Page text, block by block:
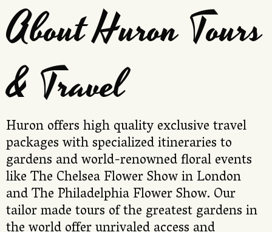
About Huron Tours
& Travel
Huron offers high quality exclusive travel
packages with specialized itineraries to
gardens and world-renowned floral events
like The Chelsea Flower Show in London
and The Philadelphia Flower Show. Our
tailor made tours of the greatest gardens in